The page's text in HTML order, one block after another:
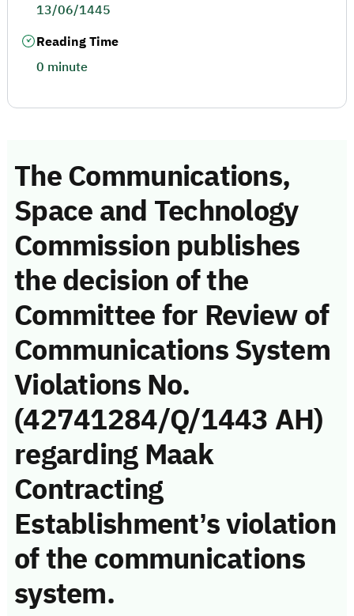
The Communications,
Space and Technology
Commission publishes
the decision of the
Committee for Review of
Communications System
Violations No.
(42741284/Q/1443 AH)
regarding Maak
Contracting
Establishment’s violation
of the communications
system.
13/06/1445
Reading Time
0 minute